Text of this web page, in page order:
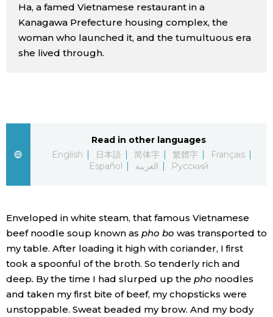
Blog
Culture
Science
Technology
official SNS
Ha, a famed Vietnamese restaurant in a
Kanagawa Prefecture housing complex, the
woman who launched it, and the tumultuous era
she lived through.
Read in other languages
English
日本語 简体字 繁體字
Français
Español
العربية Русский
Enveloped in white steam, that famous Vietnamese
beef noodle soup known as pho bo was transported to
my table. After loading it high with coriander, I first
took a spoonful of the broth. So tenderly rich and
deep. By the time I had slurped up the pho noodles
and taken my first bite of beef, my chopsticks were
unstoppable. Sweat beaded my brow. And my body